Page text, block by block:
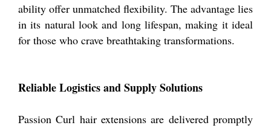
ability offer unmatched flexibility. The advantage lies
in its natural look and long lifespan, making it ideal
for those who crave breathtaking transformations.
Reliable Logistics and Supply Solutions
Passion Curl hair extensions are delivered promptly